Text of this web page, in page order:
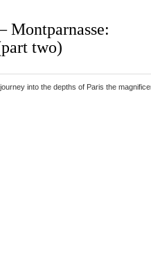
Montparnasse:
two)
into the depths of Paris the